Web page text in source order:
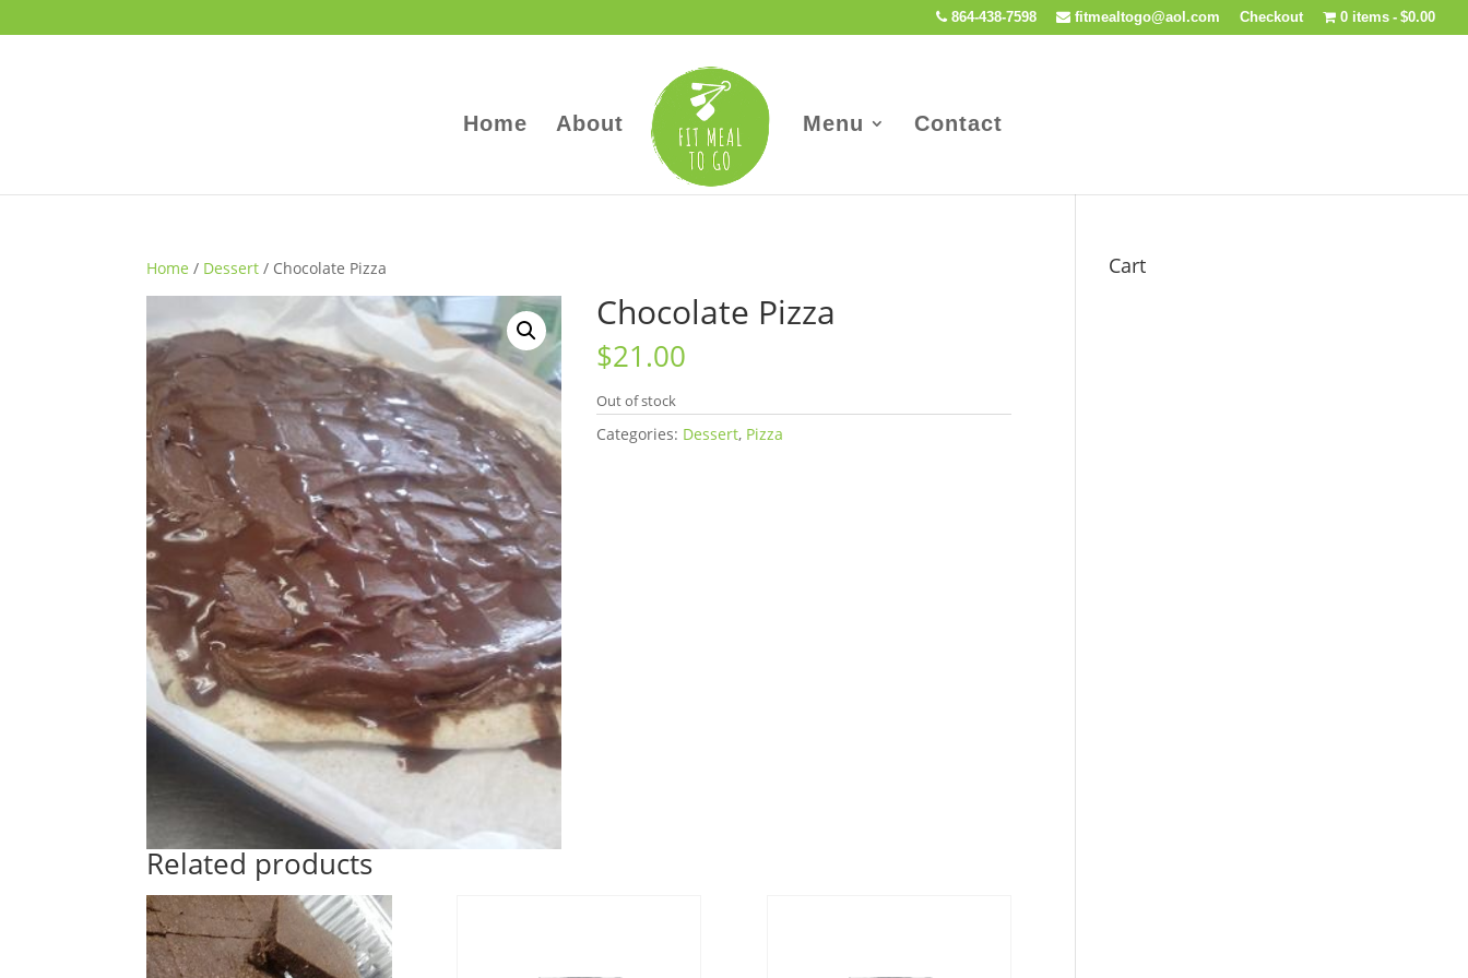
864-438-7598 fitmealtogo@aol.com Checkout 0 items $0.00
Home About Menu Contact
Home / Dessert / Chocolate Pizza
Chocolate Pizza
$21.00
Out of stock
Categories: Dessert, Pizza
Related products
Cart